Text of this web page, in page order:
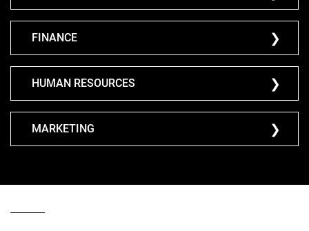
FINANCE
HUMAN RESOURCES
MARKETING